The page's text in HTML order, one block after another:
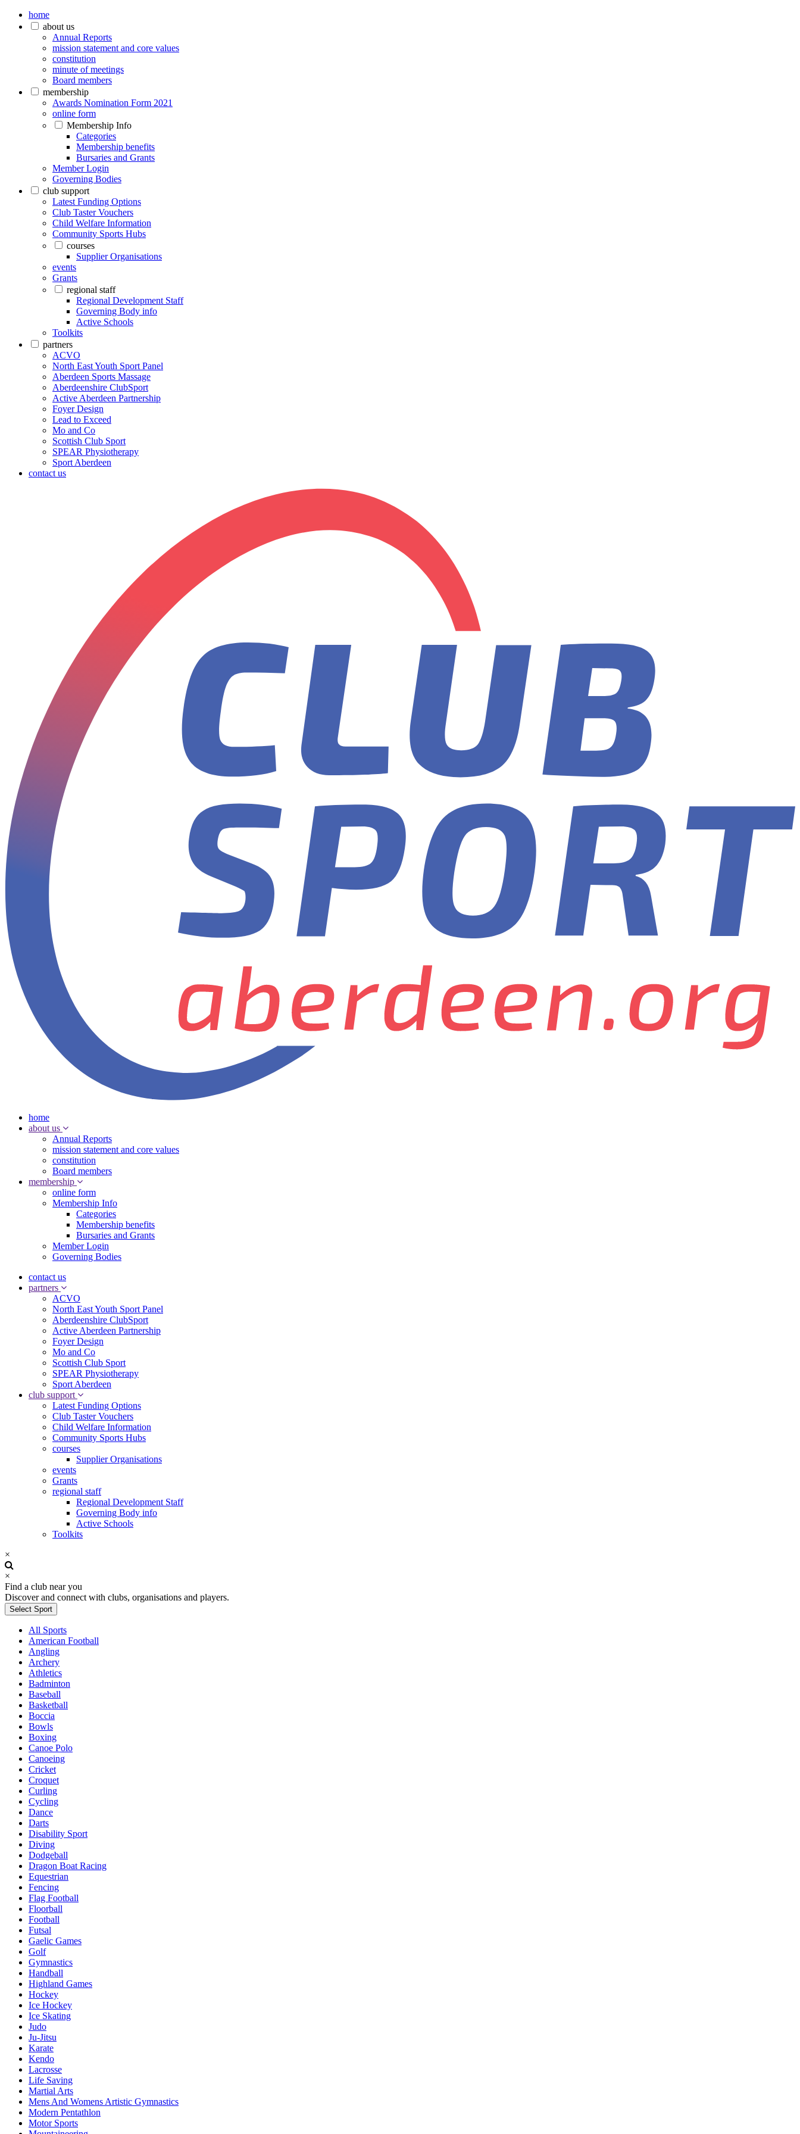
home
about us
Annual Reports
mission statement and core values
constitution
minute of meetings
Board members
membership
Awards Nomination Form 2021
online form
Membership Info
Categories
Membership benefits
Bursaries and Grants
Member Login
Governing Bodies
club support
Latest Funding Options
Club Taster Vouchers
Child Welfare Information
Community Sports Hubs
courses
Supplier Organisations
events
Grants
regional staff
Regional Development Staff
Governing Body info
Active Schools
Toolkits
partners
ACVO
North East Youth Sport Panel
Aberdeen Sports Massage
Aberdeenshire ClubSport
Active Aberdeen Partnership
Foyer Design
Lead to Exceed
Mo and Co
Scottish Club Sport
SPEAR Physiotherapy
Sport Aberdeen
contact us
home
about us
Annual Reports
mission statement and core values
constitution
Board members
membership
online form
Membership Info
Categories
Membership benefits
Bursaries and Grants
Member Login
Governing Bodies
contact us
partners
ACVO
North East Youth Sport Panel
Aberdeenshire ClubSport
Active Aberdeen Partnership
Foyer Design
Mo and Co
Scottish Club Sport
SPEAR Physiotherapy
Sport Aberdeen
club support
Latest Funding Options
Club Taster Vouchers
Child Welfare Information
Community Sports Hubs
courses
Supplier Organisations
events
Grants
regional staff
Regional Development Staff
Governing Body info
Active Schools
Toolkits
×
×
Find a club near you
Discover and connect with clubs, organisations and players.
Select Sport
All Sports
American Football
Angling
Archery
Athletics
Badminton
Baseball
Basketball
Boccia
Bowls
Boxing
Canoe Polo
Canoeing
Cricket
Croquet
Curling
Cycling
Dance
Darts
Disability Sport
Diving
Dodgeball
Dragon Boat Racing
Equestrian
Fencing
Flag Football
Floorball
Football
Futsal
Gaelic Games
Golf
Gymnastics
Handball
Highland Games
Hockey
Ice Hockey
Ice Skating
Judo
Ju-Jitsu
Karate
Kendo
Lacrosse
Life Saving
Martial Arts
Mens And Womens Artistic Gymnastics
Modern Pentathlon
Motor Sports